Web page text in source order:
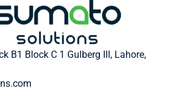
B1 Block C 1 Gulberg III, Lahore,